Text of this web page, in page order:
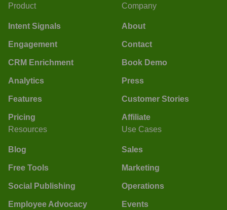
Product
Intent Signals
Engagement
CRM Enrichment
Analytics
Features
Pricing
Company
About
Contact
Book Demo
Press
Customer Stories
Affiliate
Resources
Blog
Free Tools
Social Publishing
Employee Advocacy
Use Cases
Sales
Marketing
Operations
Events